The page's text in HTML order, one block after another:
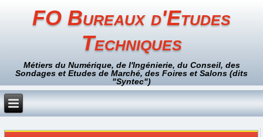
FO Bureaux d'Etudes
Techniques
Métiers du Numérique, de l'Ingénierie, du Conseil, des
Sondages et Etudes de Marché, des Foires et Salons (dits
"Syntec")